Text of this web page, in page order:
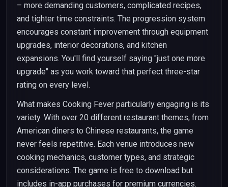
– more demanding customers, complicated recipes,
and tighter time constraints. The progression system
encourages constant improvement through equipment
upgrades, interior decorations, and kitchen
expansions. You'll find yourself saying "just one more
upgrade" as you work toward that perfect three-star
rating on every level.
What makes Cooking Fever particularly engaging is its
variety. With over 20 different restaurant themes, from
American diners to Chinese restaurants, the game
never feels repetitive. Each venue introduces new
cooking mechanics, customer types, and strategic
considerations. The game is free to download but
includes in-app purchases for premium currencies.